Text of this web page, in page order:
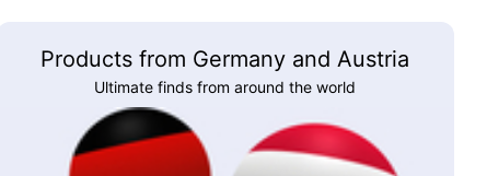
Products from Germany and Austria
Ultimate finds from around the world